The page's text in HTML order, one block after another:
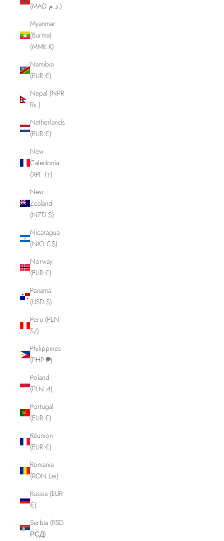
(MAD د.م.)
Myanmar
(Burma)
(MMK K)
Namibia
(EUR €)
Nepal (NPR
Rs.)
Netherlands
(EUR €)
New
Caledonia
(XPF Fr)
New
Zealand
(NZD $)
Nicaragua
(NIO C$)
Norway
(EUR €)
Panama
(USD $)
Peru (PEN
S/)
Philippines
(PHP ₱)
Poland
(PLN zł)
Portugal
(EUR €)
Réunion
(EUR €)
Romania
(RON Lei)
Russia (EUR
€)
Serbia (RSD
РСД)